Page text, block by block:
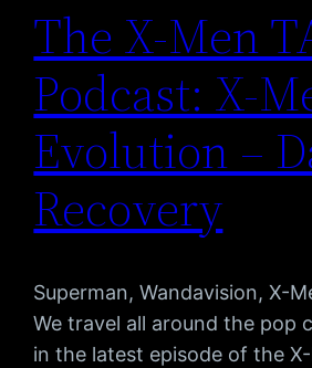
The X-Men
Podcast: X-
Evolution –
Recovery
Superman, Wandavision, X-
We travel all around the pop
in the latest episode of the